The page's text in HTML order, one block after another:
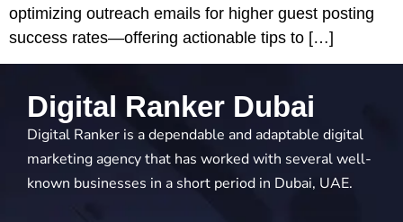
optimizing outreach emails for higher guest posting
success rates—offering actionable tips to […]
Digital Ranker Dubai
Digital Ranker is a dependable and adaptable digital
marketing agency that has worked with several well-
known businesses in a short period in Dubai, UAE.